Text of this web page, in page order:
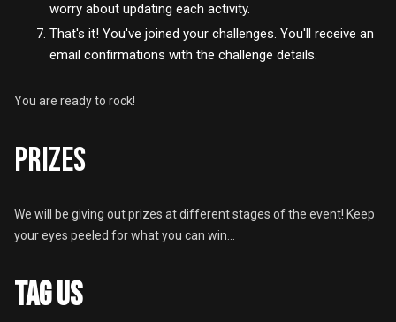
worry about updating each activity.
That's it! You've joined your challenges. You'll receive an
email confirmations with the challenge details.
You are ready to rock!
PRIZES
We will be giving out prizes at different stages of the event! Keep
your eyes peeled for what you can win...
TAG US